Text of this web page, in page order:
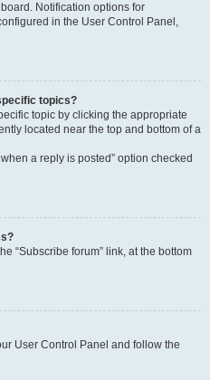
Notification options for
in the User Control Panel,
topics?
topic by clicking the appropriate
located near the top and bottom of a
a reply is posted” option checked
“Subscribe forum” link, at the bottom
User Control Panel and follow the